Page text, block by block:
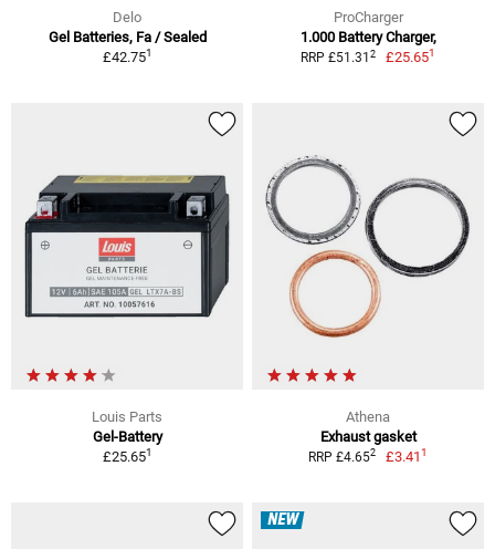
Delo
Gel Batteries, Fa / Sealed
£42.751
ProCharger
1.000 Battery Charger,
RRP £51.31 2 £25.651
Louis Parts
Gel-Battery
£25.651
Athena
Exhaust gasket
RRP £4.652 £3.411
NEW